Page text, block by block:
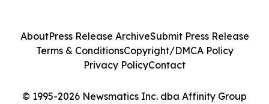
© 1995-2026 Newsmatics Inc. dba Affinity Group
AboutPress Release ArchiveSubmit Press Release
Terms & ConditionsCopyright/DMCA Policy
Privacy PolicyContact